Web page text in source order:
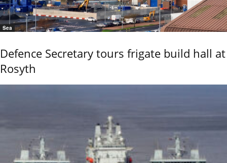
Sea
Defence Secretary tours frigate build hall at
Rosyth